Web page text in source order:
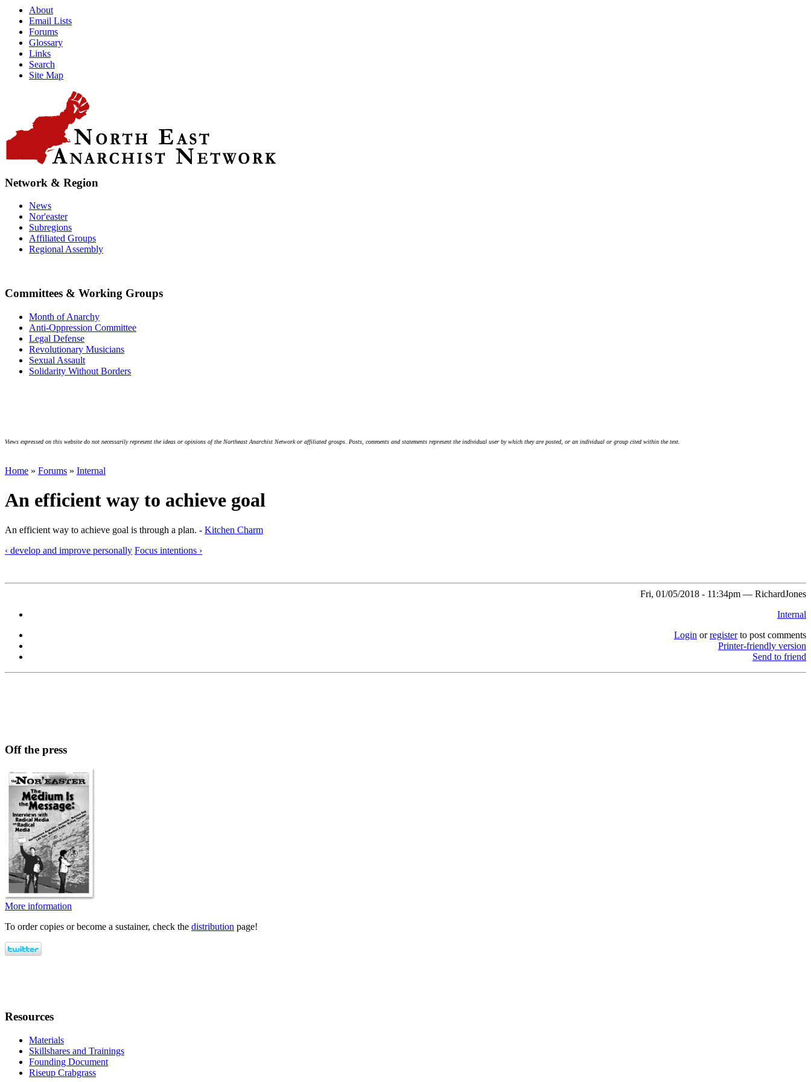
About
Email Lists
Forums
Glossary
Links
Search
Site Map
Network & Region
News
Nor'easter
Subregions
Affiliated Groups
Regional Assembly
Committees & Working Groups
Month of Anarchy
Anti-Oppression Committee
Legal Defense
Revolutionary Musicians
Sexual Assault
Solidarity Without Borders
Views expressed on this website do not necessarily represent the ideas or opinions of the Northeast Anarchist Network or affiliated groups. Posts, comments and statements represent the individual user by which they are posted, or an individual or group cited within the text.
Home » Forums » Internal
An efficient way to achieve goal
An efficient way to achieve goal is through a plan. - Kitchen Charm
‹ develop and improve personally Focus intentions ›
Fri, 01/05/2018 - 11:34pm — RichardJones
Internal
Login orregisterto post comments
Printer-friendly version
Send to friend
Off the press
More information
To order copies or become a sustainer, check the distribution page!
Resources
Materials
Skillshares and Trainings
Founding Document
Riseup Crabgrass